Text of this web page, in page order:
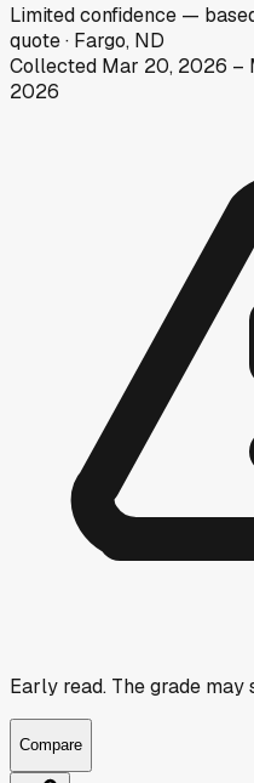
Limitedconfidence —
quote· Fargo, ND
Collected Mar 20, 2026 –
2026
Early read. The grade may
Compare